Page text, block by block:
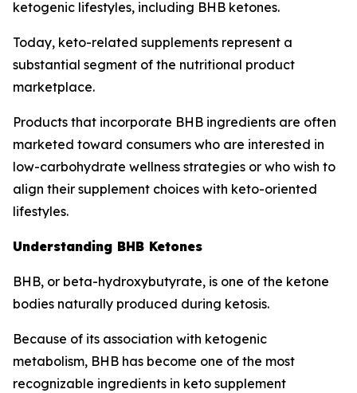
ketogenic lifestyles, including BHB ketones.
Today, keto-related supplements represent a
substantial segment of the nutritional product
marketplace.
Products that incorporate BHB ingredients are often
marketed toward consumers who are interested in
low-carbohydrate wellness strategies or who wish to
align their supplement choices with keto-oriented
lifestyles.
Understanding BHB Ketones
BHB, or beta-hydroxybutyrate, is one of the ketone
bodies naturally produced during ketosis.
Because of its association with ketogenic
metabolism, BHB has become one of the most
recognizable ingredients in keto supplement